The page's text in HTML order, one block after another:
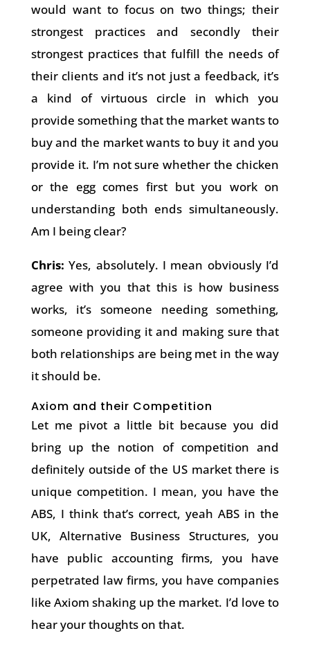
would want to focus on two things; their
strongest practices and secondly their
strongest practices that fulfill the needs of
their clients and it’s not just a feedback, it’s
a kind of virtuous circle in which you
provide something that the market wants to
buy and the market wants to buy it and you
provide it. I’m not sure whether the chicken
or the egg comes first but you work on
understanding both ends simultaneously.
Am I being clear?
Chris: Yes, absolutely. I mean obviously I’d
agree with you that this is how business
works, it’s someone needing something,
someone providing it and making sure that
both relationships are being met in the way
it should be.
Axiom and their Competition
Let me pivot a little bit because you did
bring up the notion of competition and
definitely outside of the US market there is
unique competition. I mean, you have the
ABS, I think that’s correct, yeah ABS in the
UK, Alternative Business Structures, you
have public accounting firms, you have
perpetrated law firms, you have companies
like Axiom shaking up the market. I’d love to
hear your thoughts on that.